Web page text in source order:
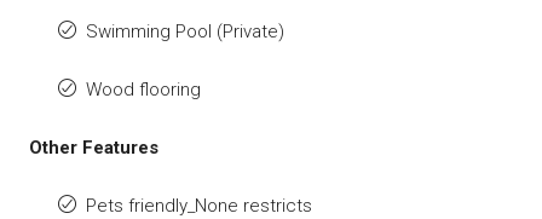
Swimming Pool (Private)
Wood flooring
Other Features
Pets friendly_None restricts